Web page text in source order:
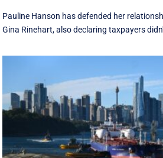
Pauline Hanson has defended her
Gina Rinehart, also declaring taxpayers